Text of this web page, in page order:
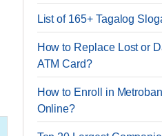
List of 165+ Tagalog
How to Replace Lost or
ATM Card?
How to Enroll in
Online?